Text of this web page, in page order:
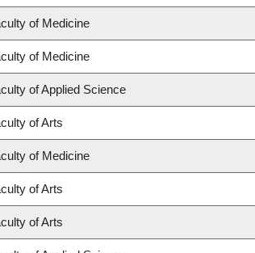
of Medicine
of Medicine
of Applied Science
of Arts
of Medicine
of Arts
of Arts